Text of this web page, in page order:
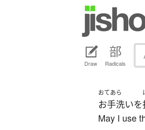
Draw Radicals
おてあら
お手洗いを
May I use